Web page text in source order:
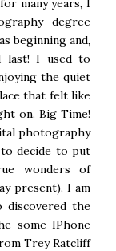
many years, I
degree
beginning and,
last! I used to
the quiet
that felt like
on. Big Time!
photography
decide to put
wonders of
present). I am
discovered the
some IPhone
Trey Ratcliff